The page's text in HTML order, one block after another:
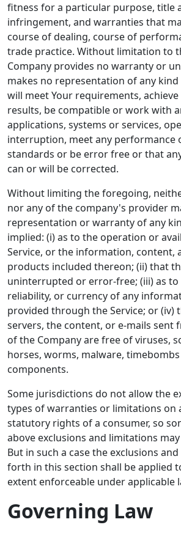
fitness for a particular purpose, title
infringement, and warranties that
course of dealing, course of
trade practice. Without limitation to
Company provides no warranty or
makes no representation of any
will meet Your requirements,
results, be compatible or work with
applications, systems or services,
interruption, meet any performance
standards or be error free or that
can or will be corrected.
Without limiting the foregoing,
nor any of the company's provider
representation or warranty of any
implied: (i) as to the operation or
Service, or the information, content,
products included thereon; (ii) that
uninterrupted or error-free; (iii) as to
reliability, or currency of any
provided through the Service; or (iv)
servers, the content, or e-mails sent
of the Company are free of viruses,
horses, worms, malware,
components.
Some jurisdictions do not allow the
types of warranties or limitations on
statutory rights of a consumer, so
above exclusions and limitations
But in such a case the exclusions
forth in this section shall be applied
extent enforceable under applicable
Governing Law